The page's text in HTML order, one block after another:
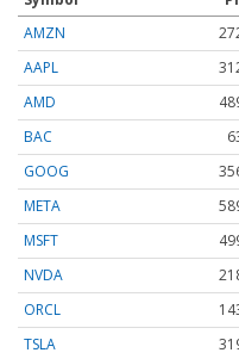
AMZN
AAPL
AMD
BAC
GOOG
META
MSFT
NVDA
ORCL
TSLA